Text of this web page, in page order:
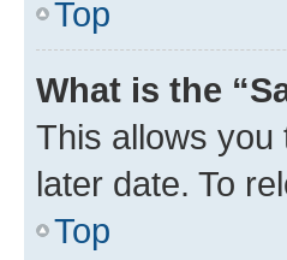
Top
What is the
This allows you
later date. To
Top